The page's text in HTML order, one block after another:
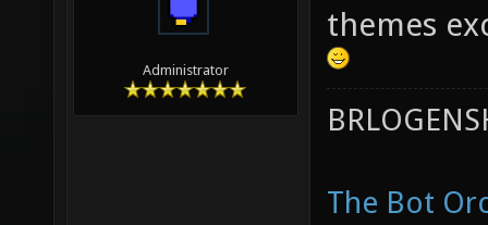
Administrator
themes
The Bot